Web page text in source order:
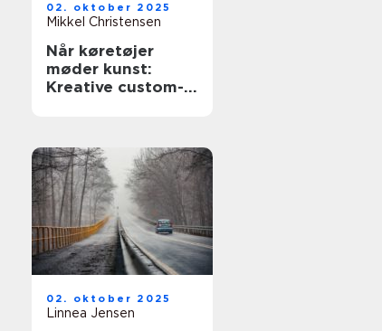
02. oktober 2025
Mikkel Christensen
Når køretøjer
møder kunst:
Kreative custom-
02. oktober 2025
Linnea Jensen